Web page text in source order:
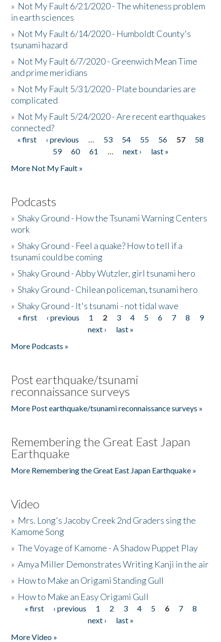
» Not My Fault 6/21/2020 - The whiteness problem
in earth sciences
» Not My Fault 6/14/2020 - Humboldt County's
tsunami hazard
» Not My Fault 6/7/2020 - Greenwich Mean Time
and prime meridians
» Not My Fault 5/31/2020 - Plate boundaries are
complicated
» Not My Fault 5/24/2020 - Are recent earthquakes
connected?
Pages
« first ‹ previous … 53 54 55 56 57
58
59
60 61 … next ›
last »
More Not My Fault »
Podcasts
»Shaky Ground - How the Tsunami Warning Centers
work
»Shaky Ground - Feel a quake? How to tell if a
tsunami could be coming
»Shaky Ground - Abby Wutzler, girl tsunami hero
»Shaky Ground - Chilean policeman, tsunami hero
»Shaky Ground - It's tsunami - not tidal wave
Pages
« first ‹ previous 1 2 3 4 5 6 7 8
9
next ›
last »
More Podcasts »
Post earthquake/tsunami
reconnaissance surveys
More Post earthquake/tsunami reconnaissance surveys »
Remembering the Great East Japan
Earthquake
More Remembering the Great East Japan Earthquake »
Video
» Mrs. Long's Jacoby Creek 2nd Graders sing the
Kamome Song
»The Voyage of Kamome - A Shadow Puppet Play
»Amya Miller Demonstrates Writing Kanji in the air
» How to Make an Origami Standing Gull
» How to Make an Easy Origami Gull
Pages
« first ‹ previous 1 2 3 4 5 6 7
8
next ›
last »
More Video »